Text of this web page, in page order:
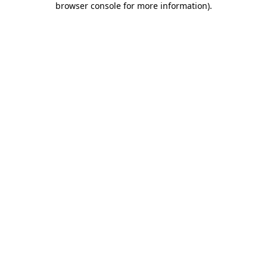
browser console for more information).